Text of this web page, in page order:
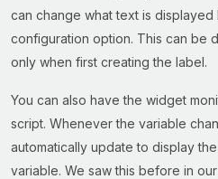
can change what text is displayed
configuration option. This can be
only when first creating the label.
You can also have the widget
script. Whenever the variable
automatically update to display
variable. We saw this before in